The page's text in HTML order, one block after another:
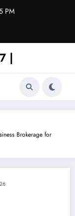
PM
|
Brokerage for